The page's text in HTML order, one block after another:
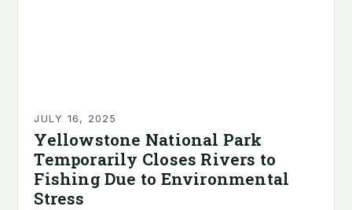
JULY 16, 2025
Yellowstone National Park
Temporarily Closes Rivers to
Fishing Due to Environmental
Stress